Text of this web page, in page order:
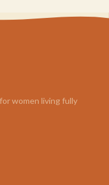
women living fully